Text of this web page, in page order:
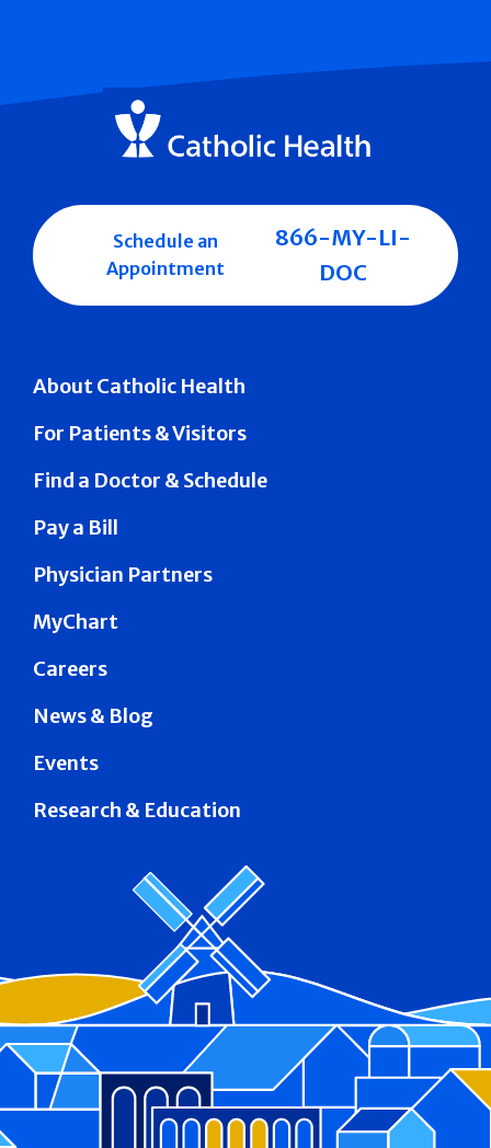
About Catholic Health
For Patients & Visitors
Find a Doctor & Schedule
Pay a Bill
Physician Partners
MyChart
Careers
News & Blog
Events
Research & Education
Schedule an
Appointment
866-MY-LI-
DOC